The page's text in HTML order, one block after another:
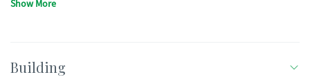
Show More
Building